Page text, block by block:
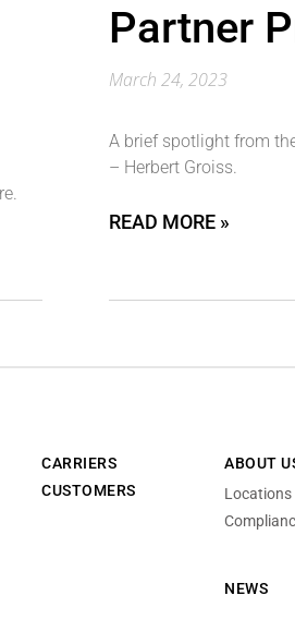
Partner
March 24, 2023
A brief spotlight from
– Herbert Groiss.
READ MORE »
CARRIERS
CUSTOMERS
ABOUT
Locations
NEWS